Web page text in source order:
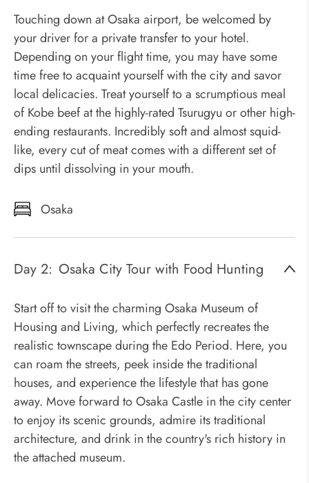
Touching down at Osaka airport, be welcomed by
your driver for a private transfer to your hotel.
Depending on your flight time, you may have some
time free to acquaint yourself with the city and savor
local delicacies. Treat yourself to a scrumptious meal
of Kobe beef at the highly-rated Tsurugyu or other high-
ending restaurants. Incredibly soft and almost squid-
like, every cut of meat comes with a different set of
dips until dissolving in your mouth.
Osaka
Day 2: Osaka City Tour with Food Hunting
Start off to visit the charming Osaka Museum of
Housing and Living, which perfectly recreates the
realistic townscape during the Edo Period. Here, you
can roam the streets, peek inside the traditional
houses, and experience the lifestyle that has gone
away. Move forward to Osaka Castle in the city center
to enjoy its scenic grounds, admire its traditional
architecture, and drink in the country's rich history in
the attached museum.